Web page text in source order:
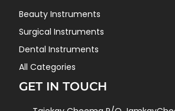
Beauty Instruments
Surgical Instruments
Dental Instruments
All Categories
GET IN TOUCH